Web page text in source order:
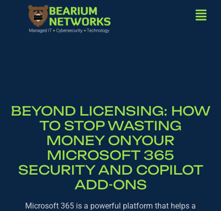
BEYOND LICENSING: HOW
TO STOP WASTING
MONEY ONYOUR
MICROSOFT 365
SECURITY AND COPILOT
ADD-ONS
Microsoft 365 is a powerful platform that helps a